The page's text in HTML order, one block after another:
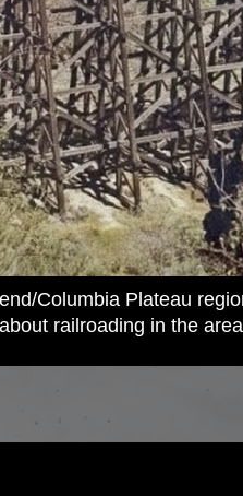
Columbia Plateau
railroading in the